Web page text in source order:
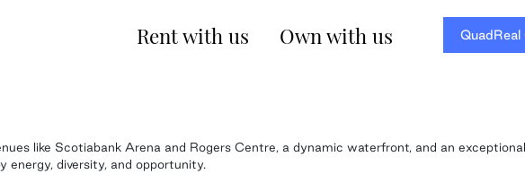
Rent with us Own with us
like Scotiabank Arena and Rogers Centre, a dynamic waterfront, and an
energy, diversity, and opportunity.